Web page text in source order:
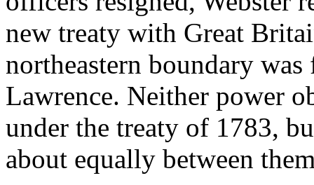
new treaty with Great
northeastern boundary
Lawrence. Neither power
under the treaty of 1783,
about equally between